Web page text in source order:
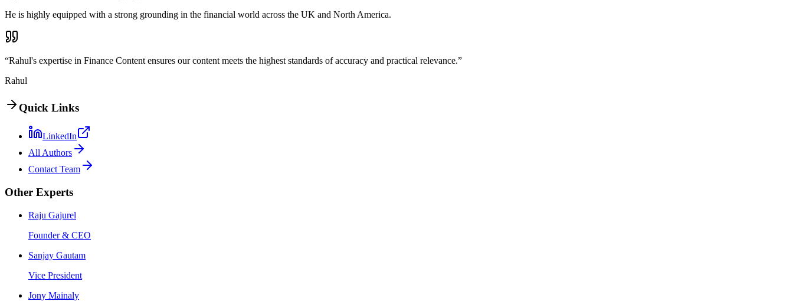
He is highly equipped with a strong grounding in the financial world across the UK and North America.
“Rahul's expertise in Finance Content ensures our content meets the highest standards of accuracy and practical relevance.”
Rahul
Quick Links
LinkedIn
All Authors
Contact Team
Other Experts
Raju Gajurel
Founder & CEO
Sanjay Gautam
Vice President
Jony Mainaly